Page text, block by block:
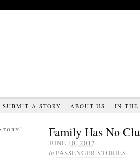
SUBMIT A STORY ABOUT US IN THE
Family Has No
JUNE 10, 2012
in PASSENGER STORIES